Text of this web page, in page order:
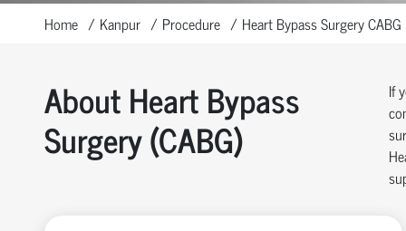
Home
Kanpur Procedure Heart Bypass Surgery CABG
About Heart Bypass
Surgery (CABG)
If